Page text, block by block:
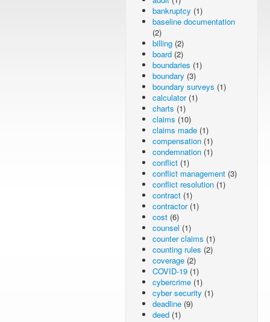
bankruptcy (1)
baseline documentation
(2)
billing (2)
board (2)
boundaries (1)
boundary (3)
boundary surveys (1)
calculator(1)
charts (1)
claims (10)
claims made (1)
compensation (1)
condemnation (1)
conflict (1)
conflict management (3)
conflict resolution (1)
contract (1)
contractor(1)
cost (6)
counsel (1)
counter claims (1)
counting rules (2)
coverage (2)
COVID-19 (1)
cybercrime (1)
cyber security (1)
deadline (9)
deed (1)